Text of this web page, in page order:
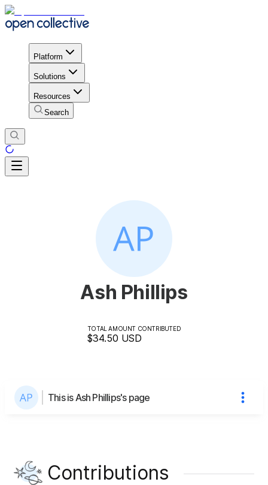
Platform
Solutions
Resources
Search
Ash Phillips
TOTAL AMOUNT CONTRIBUTED
$34.50 USD
This is Ash Phillips's page
Contributions